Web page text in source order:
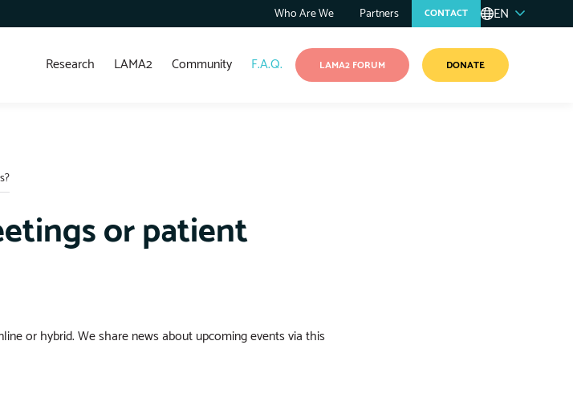
Who Are We Partners CONTACT EN
Research LAMA2 Community F.A.Q. LAMA2 FORUM DONATE
or patient
or hybrid. We share news about upcoming events via this